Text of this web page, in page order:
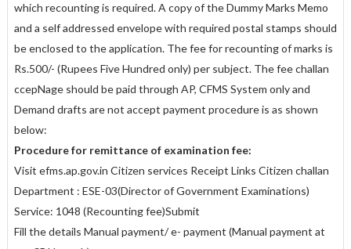
which recounting is required. A copy of the Dummy Marks Memo
and a self addressed envelope with required postal stamps should
be enclosed to the application. The fee for recounting of marks is
Rs.500/- (Rupees Five Hundred only) per subject. The fee challan
ccepNage should be paid through AP, CFMS System only and
Demand drafts are not accept payment procedure is as shown
below:
Procedure for remittance of examination fee:
Visit efms.ap.gov.in Citizen services Receipt Links Citizen challan
Department : ESE-03(Director of Government Examinations)
Service: 1048 (Recounting fee)Submit
Fill the details Manual payment/ e- payment (Manual payment at